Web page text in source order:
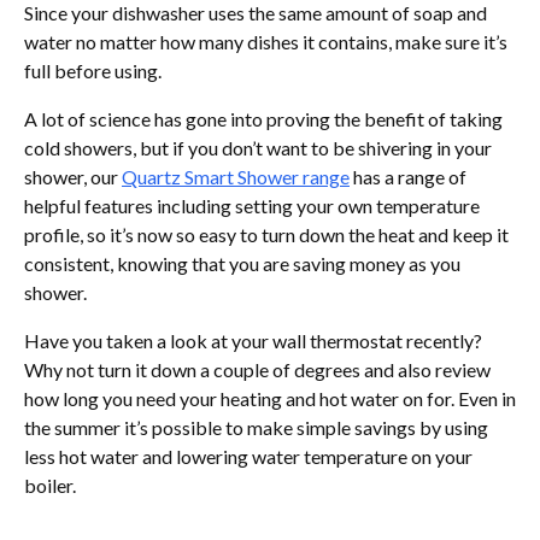
Since your dishwasher uses the same amount of soap and
water no matter how many dishes it contains, make sure it’s
full before using.
A lot of science has gone into proving the benefit of taking
cold showers, but if you don’t want to be shivering in your
shower, ourQuartz Smart Shower rangehas a range of
helpful features including setting your own temperature
profile, so it’s now so easy to turn down the heat and keep it
consistent, knowing that you are saving money as you
shower.
Have you taken a look at your wall thermostat recently?
Why not turn it down a couple of degrees and also review
how long you need your heating and hot water on for. Even in
the summer it’s possible to make simple savings by using
less hot water and lowering water temperature on your
boiler.